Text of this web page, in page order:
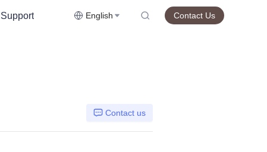
Support English Contact Us
Contact us